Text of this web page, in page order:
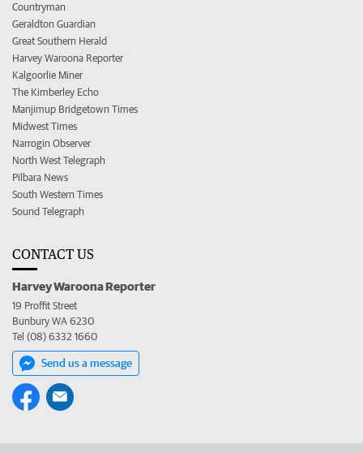
Countryman
Geraldton Guardian
Great Southern Herald
Harvey Waroona Reporter
Kalgoorlie Miner
The Kimberley Echo
Manjimup Bridgetown Times
Midwest Times
Narrogin Observer
North West Telegraph
Pilbara News
South Western Times
Sound Telegraph
CONTACT US
Harvey Waroona Reporter
19 Proffit Street
Bunbury WA 6230
Tel (08) 6332 1660
Send us a message